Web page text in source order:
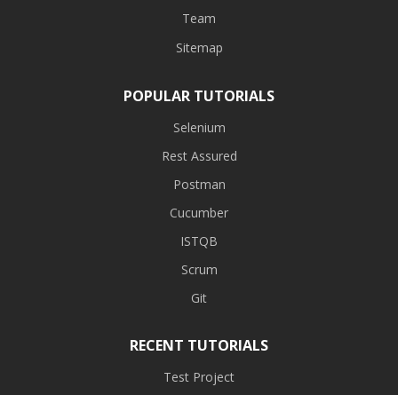
Team
Sitemap
POPULAR TUTORIALS
Selenium
Rest Assured
Postman
Cucumber
ISTQB
Scrum
Git
RECENT TUTORIALS
Test Project